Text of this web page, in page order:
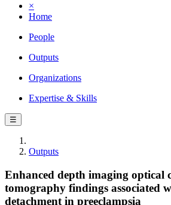
×
Home
People
Outputs
Organizations
Expertise & Skills
☰
Outputs
Enhanced depth imaging optical
tomography findings associated
detachment in preeclampsia